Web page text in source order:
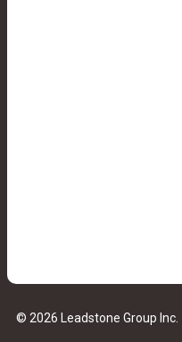
© 2026 Leadstone Group Inc.